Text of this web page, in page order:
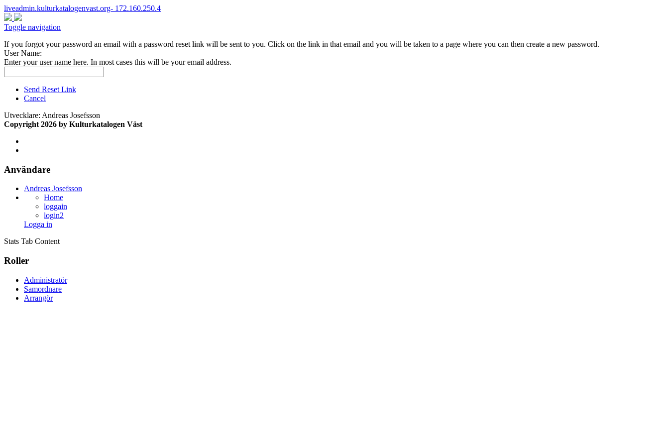
liveadmin.kulturkatalogenvast.org- 172.160.250.4
Toggle navigation
If you forgot your password an email with a password reset link will be sent to you. Click on the link in that email and you will be taken to a page where you can then create a new password.
User Name:
Enter your user name here. In most cases this will be your email address.
Send Reset Link
Cancel
Utvecklare: Andreas Josefsson
Copyright 2026 by Kulturkatalogen Väst
Användare
Andreas Josefsson
Home
loggain
login2
Logga in
Stats Tab Content
Roller
Administratör
Samordnare
Arrangör